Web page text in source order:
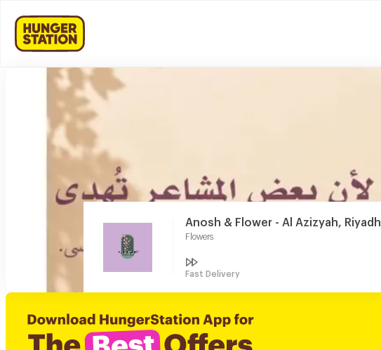
Anosh & Flower - Al Azizyah, Riyadh
Flowers
Fast Delivery